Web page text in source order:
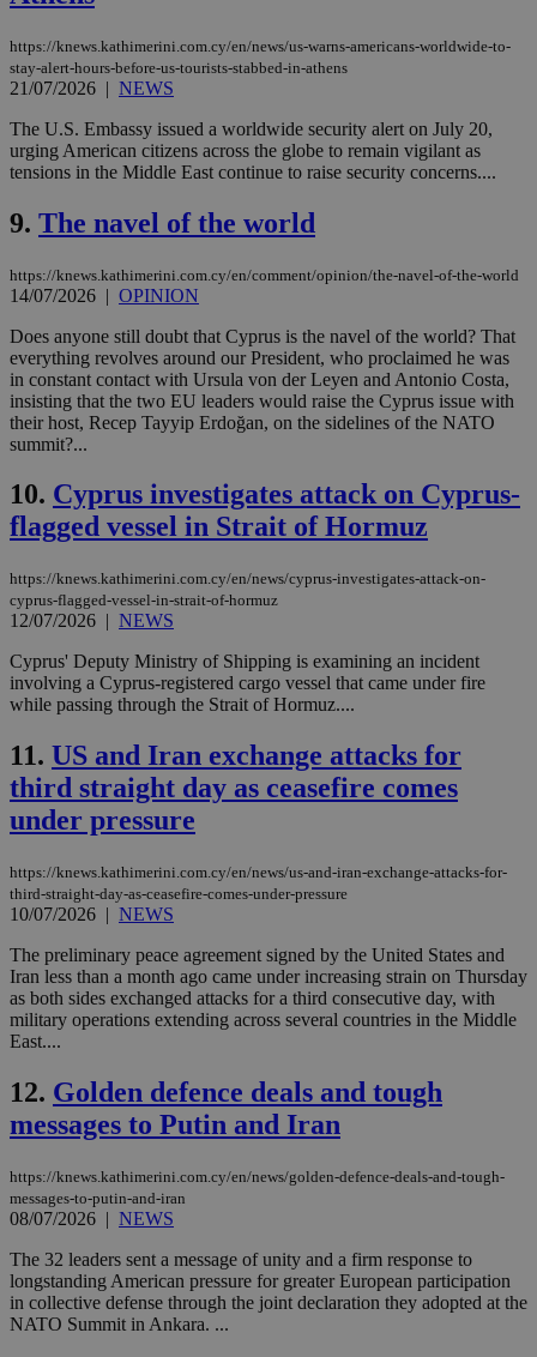
https://knews.kathimerini.com.cy/en/news/us-warns-americans-worldwide-to-
stay-alert-hours-before-us-tourists-stabbed-in-athens
21/07/2026 | NEWS
The U.S. Embassy issued a worldwide security alert on July 20,
urging American citizens across the globe to remain vigilant as
tensions in the Middle East continue to raise security concerns....
9. The navel of the world
https://knews.kathimerini.com.cy/en/comment/opinion/the-navel-of-the-world
14/07/2026 | OPINION
Does anyone still doubt that Cyprus is the navel of the world? That
everything revolves around our President, who proclaimed he was
in constant contact with Ursula von der Leyen and Antonio Costa,
insisting that the two EU leaders would raise the Cyprus issue with
their host, Recep Tayyip Erdoğan, on the sidelines of the NATO
summit?...
10. Cyprus investigates attack on Cyprus-
flagged vessel in Strait of Hormuz
https://knews.kathimerini.com.cy/en/news/cyprus-investigates-attack-on-
cyprus-flagged-vessel-in-strait-of-hormuz
12/07/2026 | NEWS
Cyprus' Deputy Ministry of Shipping is examining an incident
involving a Cyprus-registered cargo vessel that came under fire
while passing through the Strait of Hormuz....
11. US and Iran exchange attacks for
third straight day as ceasefire comes
under pressure
https://knews.kathimerini.com.cy/en/news/us-and-iran-exchange-attacks-for-
third-straight-day-as-ceasefire-comes-under-pressure
10/07/2026 | NEWS
The preliminary peace agreement signed by the United States and
Iran less than a month ago came under increasing strain on Thursday
as both sides exchanged attacks for a third consecutive day, with
military operations extending across several countries in the Middle
East....
12. Golden defence deals and tough
messages to Putin and Iran
https://knews.kathimerini.com.cy/en/news/golden-defence-deals-and-tough-
messages-to-putin-and-iran
08/07/2026 | NEWS
The 32 leaders sent a message of unity and a firm response to
longstanding American pressure for greater European participation
in collective defense through the joint declaration they adopted at the
NATO Summit in Ankara. ...